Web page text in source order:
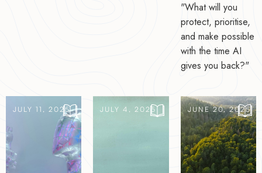
"What will you
protect, prioritise,
and make possible
with the time AI
gives you back?"
JULY 11, 2025 JULY 4, 2025 JUNE 20, 2025